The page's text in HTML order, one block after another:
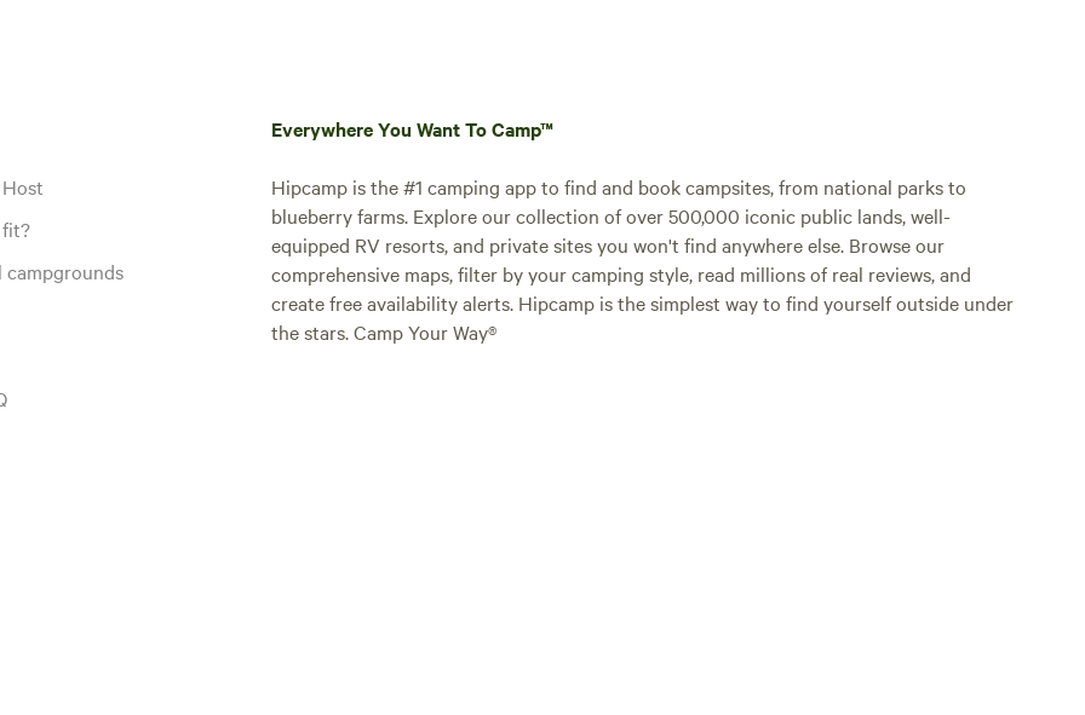
fit?
campgrounds
Everywhere You Want To Camp™
Hipcamp is the #1 camping app to find and book campsites, from national parks to
blueberry farms. Explore our collection of over 500,000 iconic public lands, well-
equipped RV resorts, and private sites you won't find anywhere else. Browse our
comprehensive maps, filter by your camping style, read millions of real reviews, and
create free availability alerts. Hipcamp is the simplest way to find yourself outside under
the stars. Camp Your Way®